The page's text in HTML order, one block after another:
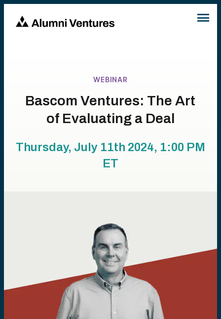
WEBINAR
Bascom Ventures: The Art
of Evaluating a Deal
Thursday, July 11th 2024, 1:00 PM
ET